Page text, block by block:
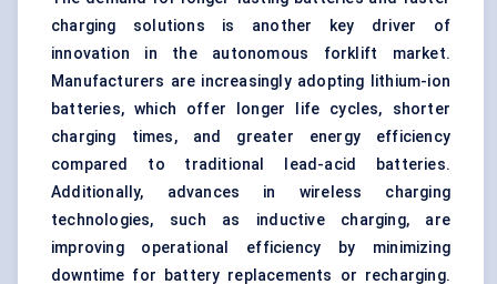
charging solutions is another key driver of
innovation in the autonomous forklift market.
Manufacturers are increasingly adopting lithium-ion
batteries, which offer longer life cycles, shorter
charging times, and greater energy efficiency
compared to traditional lead-acid batteries.
Additionally, advances in wireless charging
technologies, such as inductive charging, are
improving operational efficiency by minimizing
downtime for battery replacements or recharging.